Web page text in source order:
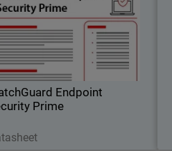
Endpoint
Prime
endpoint security through full
EDR capabilities that provide clear
visibility, root-cause analysis,
and guided response actions.